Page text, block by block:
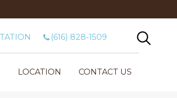
(616) 828-1509
LOCATION CONTACT US